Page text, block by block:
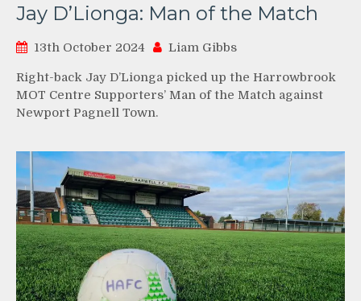
Jay D’Lionga: Man of the Match
13th October 2024 Liam Gibbs
Right-back Jay D’Lionga picked up the Harrowbrook
MOT Centre Supporters’ Man of the Match against
Newport Pagnell Town.